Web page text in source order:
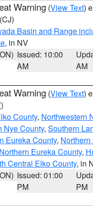
Warning (View Text)
(CJ)
Basin and Range
, in NV
Issued: 10:00
AM
AM
Warning (View Text)
County, Northwestern
Nye County, Southern
Eureka County,
Eureka County,
Central Elko County, in
Issued: 01:00
PM
PM